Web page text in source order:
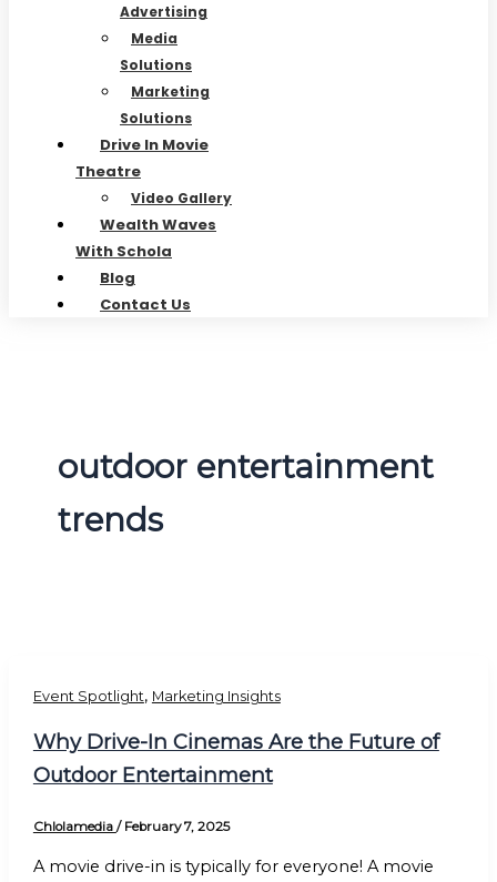
Advertising
Media
Solutions
Marketing
Solutions
Drive In Movie
Theatre
Video Gallery
Wealth Waves
With Schola
Blog
Contact Us
outdoor entertainment
trends
Event Spotlight, Marketing Insights
Why Drive-In Cinemas Are the Future of
Outdoor Entertainment
Chlolamedia / February 7, 2025
A movie drive-in is typically for everyone! A movie